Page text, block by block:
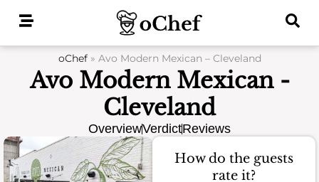
oChef» Avo Modern Mexican – Cleveland
Avo Modern Mexican -
Cleveland
OverviewVerdictReviews
How do the guests
rate it?